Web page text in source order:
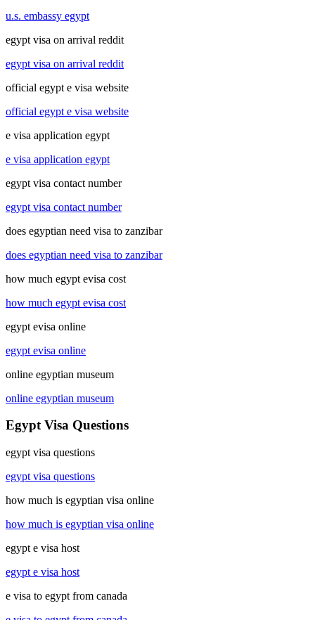
u.s. embassy egypt
egypt visa on arrival reddit
egypt visa on arrival reddit
official egypt e visa website
official egypt e visa website
e visa application egypt
e visa application egypt
egypt visa contact number
egypt visa contact number
does egyptian need visa to zanzibar
does egyptian need visa to zanzibar
how much egypt evisa cost
how much egypt evisa cost
egypt evisa online
egypt evisa online
online egyptian museum
online egyptian museum
Egypt Visa Questions
egypt visa questions
egypt visa questions
how much is egyptian visa online
how much is egyptian visa online
egypt e visa host
egypt e visa host
e visa to egypt from canada